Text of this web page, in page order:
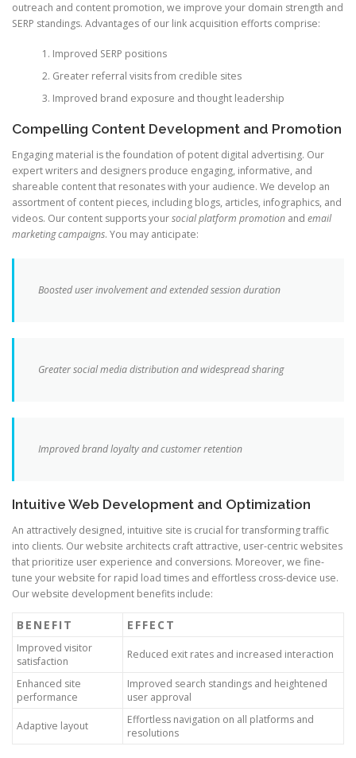
outreach and content promotion, we improve your domain strength and
SERP standings. Advantages of our link acquisition efforts comprise:
Improved SERP positions
Greater referral visits from credible sites
Improved brand exposure and thought leadership
Compelling Content Development and Promotion
Engaging material is the foundation of potent digital advertising. Our
expert writers and designers produce engaging, informative, and
shareable content that resonates with your audience. We develop an
assortment of content pieces, including blogs, articles, infographics, and
videos. Our content supports yoursocial platform promotion and email
marketing campaigns. You may anticipate:
Boosted user involvement and extended session duration
Greater social media distribution and widespread sharing
Improved brand loyalty and customer retention
Intuitive Web Development and Optimization
An attractively designed, intuitive site is crucial for transforming traffic
into clients. Our website architects craft attractive, user-centric websites
that prioritize user experience and conversions. Moreover, we fine-
tune your website for rapid load times and effortless cross-device use.
Our website development benefits include:
BENEFIT EFFECT
Improved visitor
satisfaction
Reduced exit rates and increased interaction
Enhanced site
performance
Improved search standings and heightened
user approval
Adaptive layout
Effortless navigation on all platforms and
resolutions